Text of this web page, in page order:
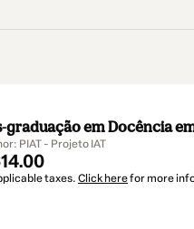
graduação em Docência
PIAT - Projeto IAT
taxes. Click herefor more